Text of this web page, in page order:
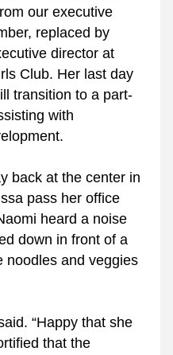
our executive
replaced by
director at
Club. Her last day
transition to a part-
with
back at the center in
pass her office
heard a noise
down in front of a
noodles and veggies
“Happy that she
that the